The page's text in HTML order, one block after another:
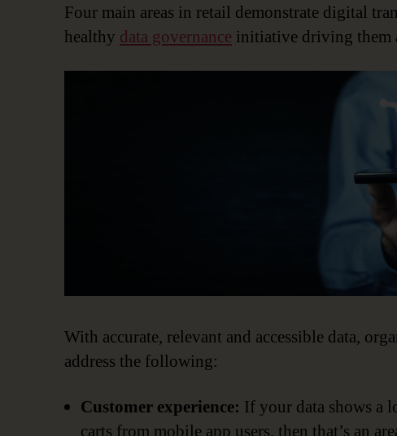
Four main areas in retail demonstrate digital
healthy data governance initiative driving them
With accurate, relevant and accessible data,
address the following:
Customer experience: If your data shows a
carts from mobile app users, then that’s an